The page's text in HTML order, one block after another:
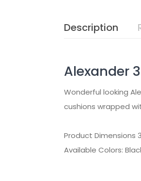
Description
Alexander
Wonderful looking
cushions wrapped
Product Dimensions
Available Colors: